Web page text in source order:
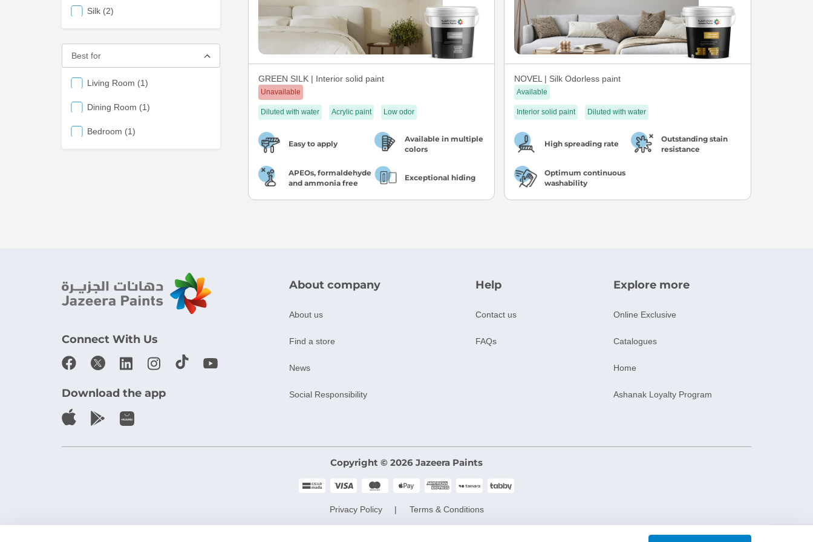
GREEN SILK | Interior solid paint
Unavailable
Diluted with water Acrylic paint Low odor
Easy to apply
Available in multiple
colors
APEOs, formaldehyde
and ammonia free
Exceptional hiding
NOVEL | Silk Odorless paint
Available
Interior solid paint Diluted with water
High spreading rate
Outstanding stain
resistance
Optimum continuous
washability
Silk 2items
Best for
Living Room 1items
Dining Room 1items
Bedroom 1items
Connect With Us
Download the app
About company
About us
Find a store
News
Social Responsibility
Help
Contact us
FAQs
Explore more
Online Exclusive
Catalogues
Home
Ashanak Loyalty Program
Copyright © 2026 Jazeera Paints
Privacy Policy Terms & Conditions